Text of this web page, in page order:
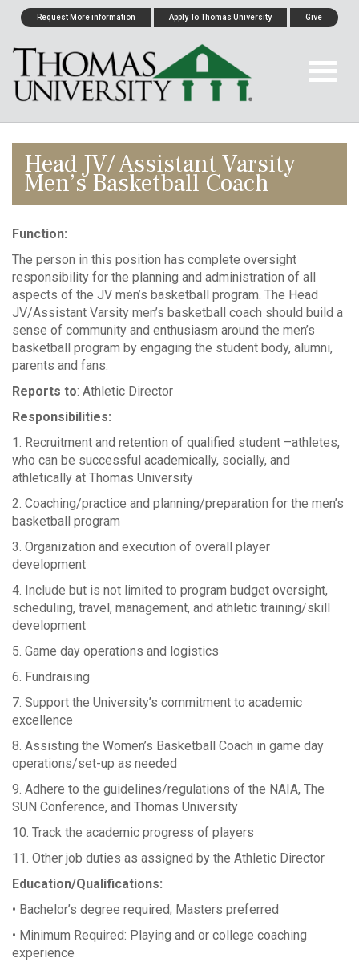
Request More information Apply To Thomas University Give
Head JV/ Assistant Varsity
Men’s Basketball Coach
Function:
The person in this position has complete oversight
responsibility for the planning and administration of all
aspects of the JV men’s basketball program. The Head
JV/Assistant Varsity men’s basketball coach should build a
sense of community and enthusiasm around the men’s
basketball program by engaging the student body, alumni,
parents and fans.
Reports to: Athletic Director
Responsibilities:
1. Recruitment and retention of qualified student –athletes,
who can be successful academically, socially, and
athletically at Thomas University
2. Coaching/practice and planning/preparation for the men’s
basketball program
3. Organization and execution of overall player
development
4. Include but is not limited to program budget oversight,
scheduling, travel, management, and athletic training/skill
development
5. Game day operations and logistics
6. Fundraising
7. Support the University’s commitment to academic
excellence
8. Assisting the Women’s Basketball Coach in game day
operations/set-up as needed
9. Adhere to the guidelines/regulations of the NAIA, The
SUN Conference, and Thomas University
10. Track the academic progress of players
11. Other job duties as assigned by the Athletic Director
Education/Qualifications:
• Bachelor’s degree required; Masters preferred
• Minimum Required: Playing and or college coaching
experience